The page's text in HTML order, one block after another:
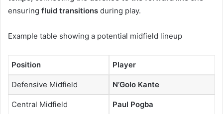
ensuring fluid transitions during play.
Example table showing a potential midfield lineup
Position Player
Defensive Midfield N’Golo Kante
Central Midfield Paul Pogba